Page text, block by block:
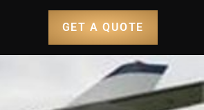
GET A QUOTE